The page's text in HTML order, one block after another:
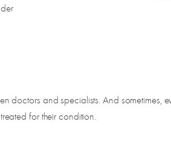
and specialists. And sometimes,
for their condition.